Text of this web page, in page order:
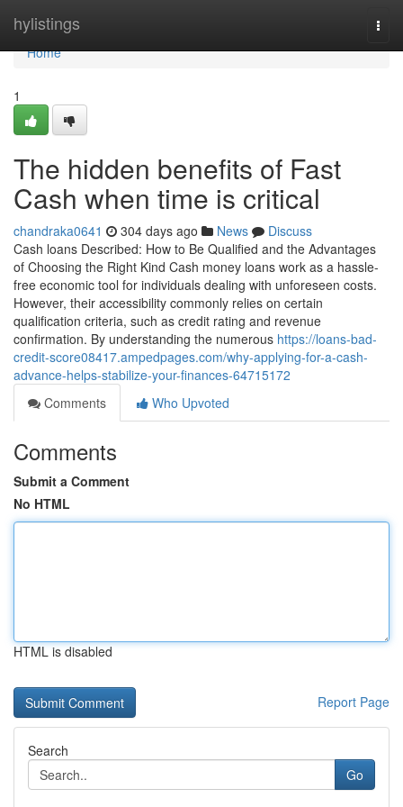
hylistings
Home
Home
1
The hidden benefits of Fast
Cash when time is critical
chandraka0641 304 days ago News
Discuss
Cash loans Described: How to Be Qualified and the Advantages
of Choosing the Right Kind Cash money loans work as a hassle-
free economic tool for individuals dealing with unforeseen costs.
However, their accessibility commonly relies on certain
qualification criteria, such as credit rating and revenue
confirmation. By understanding the numerous https://loans-bad-
credit-score08417.ampedpages.com/why-applying-for-a-cash-
advance-helps-stabilize-your-finances-64715172
Comments
Who Upvoted
Comments
Submit a Comment
No HTML
HTML is disabled
Report Page
Search
Go